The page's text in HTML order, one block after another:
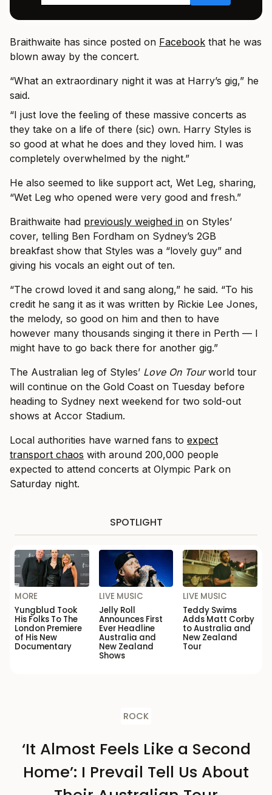
Braithwaite has since posted on Facebook that he was
blown away by the concert.
“What an extraordinary night it was at Harry’s gig,” he
said.
“I just love the feeling of these massive concerts as
they take on a life of there (sic) own. Harry Styles is
so good at what he does and they loved him. I was
completely overwhelmed by the night.”
He also seemed to like support act, Wet Leg, sharing,
“Wet Leg who opened were very good and fresh.”
Braithwaite had previously weighed in on Styles’
cover, telling Ben Fordham on Sydney’s 2GB
breakfast show that Styles was a “lovely guy” and
giving his vocals an eight out of ten.
“The crowd loved it and sang along,” he said. “To his
credit he sang it as it was written by Rickie Lee Jones,
the melody, so good on him and then to have
however many thousands singing it there in Perth — I
might have to go back there for another gig.”
The Australian leg of Styles’ Love On Tourworld tour
will continue on the Gold Coast on Tuesday before
heading to Sydney next weekend for two sold-out
shows at Accor Stadium.
Local authorities have warned fans to expect
transport chaos with around 200,000 people
expected to attend concerts at Olympic Park on
Saturday night.
SPOTLIGHT
MORE
Yungblud Took
His Folks To The
London Premiere
of His New
Documentary
LIVE MUSIC
Jelly Roll
Announces First
Ever Headline
Australia and
New Zealand
Shows
LIVE MUSIC
Teddy Swims
Adds Matt Corby
to Australia and
New Zealand
Tour
ROCK
‘It Almost Feels Like a Second
Home’: I Prevail Tell Us About